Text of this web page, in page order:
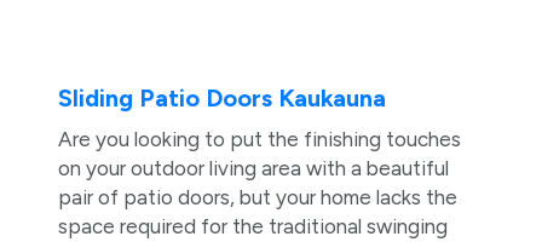
Sliding Patio Doors Kaukauna
Are you looking to put the finishing touches
on your outdoor living area with a beautiful
pair of patio doors, but your home lacks the
space required for the traditional swinging